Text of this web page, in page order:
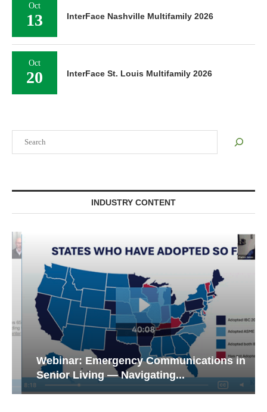
INDUSTRY CONTENT
Webinar: Emergency Communications in
Senior Living — Navigating...
Oct
13 InterFace Nashville Multifamily 2026
Oct
20 InterFace St. Louis Multifamily 2026